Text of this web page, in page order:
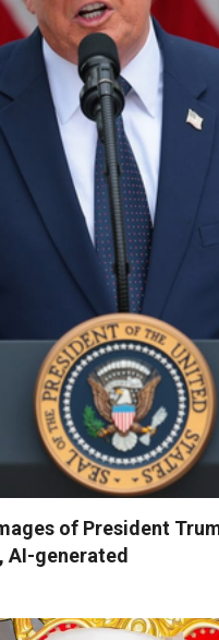
of President
AI-generated